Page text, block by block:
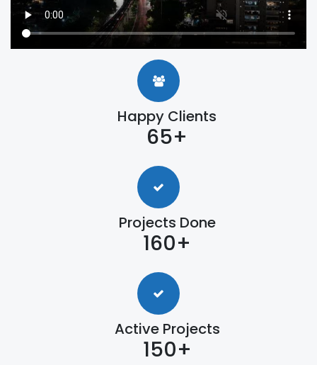
Happy Clients
65+
Projects Done
160+
Active Projects
150+